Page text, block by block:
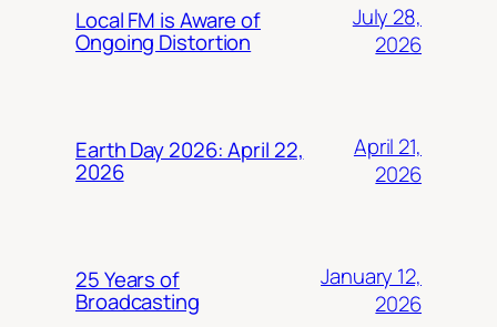
Local FM is Aware of
Ongoing Distortion
July 28,
2026
Earth Day 2026: April 22,
2026
April 21,
2026
25 Years of
Broadcasting
January 12,
2026